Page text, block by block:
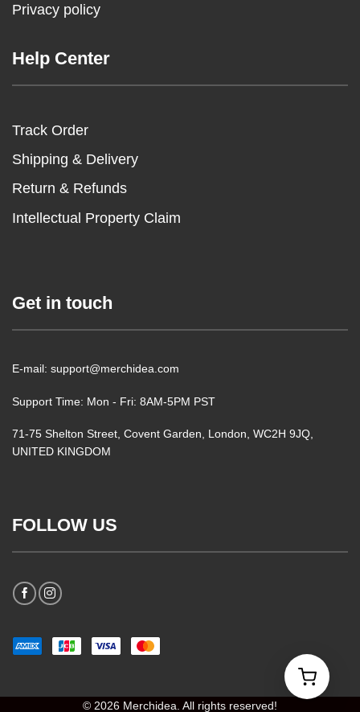
Privacy policy
Help Center
Track Order
Shipping & Delivery
Return & Refunds
Intellectual Property Claim
Get in touch
E-mail: support@merchidea.com
Support Time: Mon - Fri: 8AM-5PM PST
71-75 Shelton Street, Covent Garden, London, WC2H 9JQ,
UNITED KINGDOM
FOLLOW US
© 2026 Merchidea. All rights reserved!